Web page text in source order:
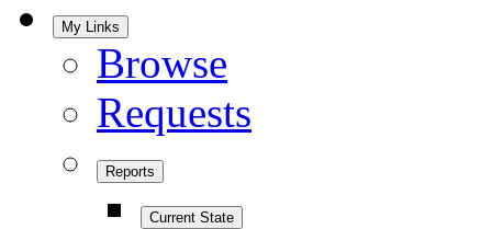
My Links
Browse
Requests
Reports
Current State